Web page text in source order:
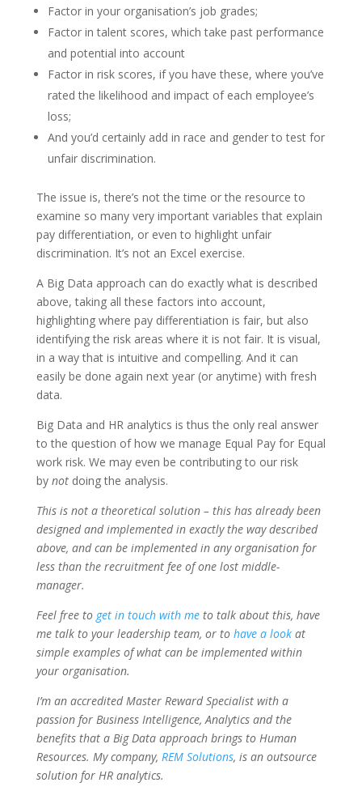
Factor in your organisation’s job grades;
Factor in talent scores, which take past performance
and potential into account
Factor in risk scores, if you have these, where you’ve
rated the likelihood and impact of each employee’s
loss;
And you’d certainly add in race and gender to test for
unfair discrimination.
The issue is, there’s not the time or the resource to
examine so many very important variables that explain
pay differentiation, or even to highlight unfair
discrimination. It’s not an Excel exercise.
A Big Data approach can do exactly what is described
above, taking all these factors into account,
highlighting where pay differentiation is fair, but also
identifying the risk areas where it is not fair. It is visual,
in a way that is intuitive and compelling. And it can
easily be done again next year (or anytime) with fresh
data.
Big Data and HR analytics is thus the only real answer
to the question of how we manage Equal Pay for Equal
work risk. We may even be contributing to our risk
by notdoing the analysis.
This is not a theoretical solution – this has already been
designed and implemented in exactly the way described
above, and can be implemented in any organisation for
less than the recruitment fee of one lost middle-
manager.
Feel free to get in touch with meto talk about this, have
me talk to your leadership team, or to have a lookat
simple examples of what can be implemented within
your organisation.
I’m an accredited Master Reward Specialist with a
passion for Business Intelligence, Analytics and the
benefits that a Big Data approach brings to Human
Resources. My company, REM Solutions, is an outsource
solution for HR analytics.